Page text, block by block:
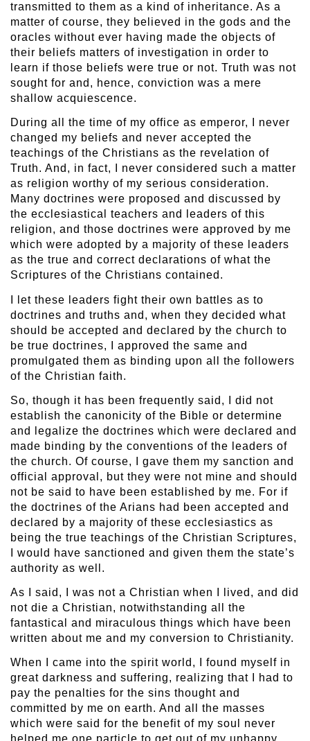
transmitted to them as a kind of inheritance. As a
matter of course, they believed in the gods and the
oracles without ever having made the objects of
their beliefs matters of investigation in order to
learn if those beliefs were true or not. Truth was not
sought for and, hence, conviction was a mere
shallow acquiescence.
During all the time of my office as emperor, I never
changed my beliefs and never accepted the
teachings of the Christians as the revelation of
Truth. And, in fact, I never considered such a matter
as religion worthy of my serious consideration.
Many doctrines were proposed and discussed by
the ecclesiastical teachers and leaders of this
religion, and those doctrines were approved by me
which were adopted by a majority of these leaders
as the true and correct declarations of what the
Scriptures of the Christians contained.
I let these leaders fight their own battles as to
doctrines and truths and, when they decided what
should be accepted and declared by the church to
be true doctrines, I approved the same and
promulgated them as binding upon all the followers
of the Christian faith.
So, though it has been frequently said, I did not
establish the canonicity of the Bible or determine
and legalize the doctrines which were declared and
made binding by the conventions of the leaders of
the church. Of course, I gave them my sanction and
official approval, but they were not mine and should
not be said to have been established by me. For if
the doctrines of the Arians had been accepted and
declared by a majority of these ecclesiastics as
being the true teachings of the Christian Scriptures,
I would have sanctioned and given them the state’s
authority as well.
As I said, I was not a Christian when I lived, and did
not die a Christian, notwithstanding all the
fantastical and miraculous things which have been
written about me and my conversion to Christianity.
When I came into the spirit world, I found myself in
great darkness and suffering, realizing that I had to
pay the penalties for the sins thought and
committed by me on earth. And all the masses
which were said for the benefit of my soul never
helped me one particle to get out of my unhappy